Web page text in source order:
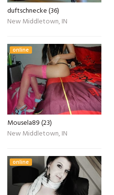
duftschnecke (36)
New Middletown, IN
online
Mousela89 (23)
New Middletown, IN
online